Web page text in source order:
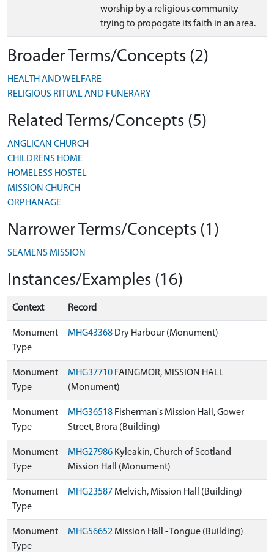
worship by a religious community
trying to propogate its faith in an area.
Broader Terms/Concepts (2)
HEALTH AND WELFARE
RELIGIOUS RITUAL AND FUNERARY
Related Terms/Concepts (5)
ANGLICAN CHURCH
CHILDRENS HOME
HOMELESS HOSTEL
MISSION CHURCH
ORPHANAGE
Narrower Terms/Concepts (1)
SEAMENS MISSION
Instances/Examples (16)
Context Record
Monument
Type
MHG43368 Dry Harbour (Monument)
Monument
Type
MHG37710 FAINGMOR, MISSION HALL
(Monument)
Monument
Type
MHG36518 Fisherman's Mission Hall, Gower
Street, Brora (Building)
Monument
Type
MHG27986 Kyleakin, Church of Scotland
Mission Hall (Monument)
Monument
Type
MHG23587 Melvich, Mission Hall (Building)
Monument
Type
MHG56652 Mission Hall - Tongue (Building)